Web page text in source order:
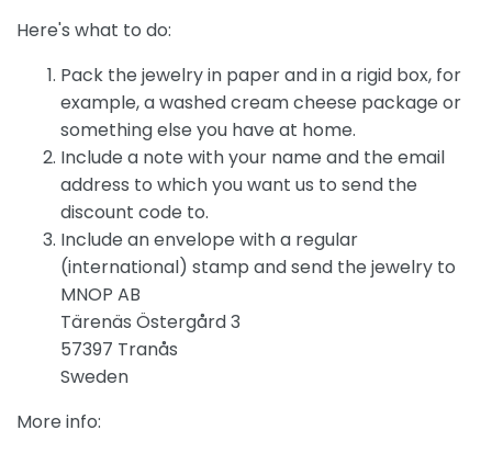
Here's what to do:
Pack the jewelry in paper and in a rigid box, for
example, a washed cream cheese package or
something else you have at home.
Include a note with your name and the email
address to which you want us to send the
discount code to.
Include an envelope with a regular
(international) stamp and send the jewelry to
MNOP AB
Tärenäs Östergård 3
57397 Tranås
Sweden
More info: